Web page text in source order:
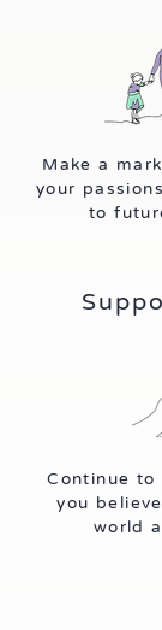
Make a
your
to
Continue
you
world